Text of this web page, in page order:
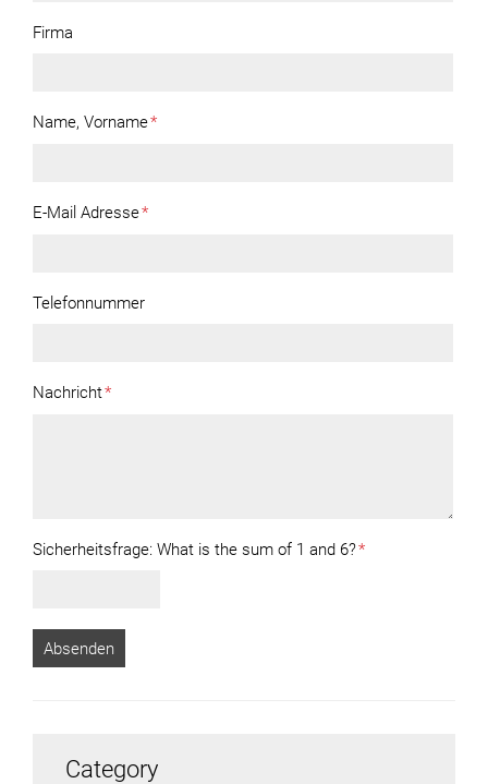
Firma
Name, Vorname*
E-Mail Adresse*
Telefonnummer
Nachricht*
Sicherheitsfrage: What is the sum of 1 and 6?*
Category